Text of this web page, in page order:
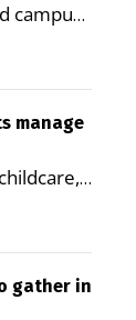
campus
and
health
of
in the
as a
manage
manage
time,
LIVE
gather in